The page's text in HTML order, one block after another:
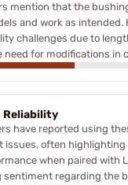
mention that the
and work as intended.
challenges due to
need for modifications in
Reliability
have reported using
issues, often highlighting
when paired with
sentiment regarding the